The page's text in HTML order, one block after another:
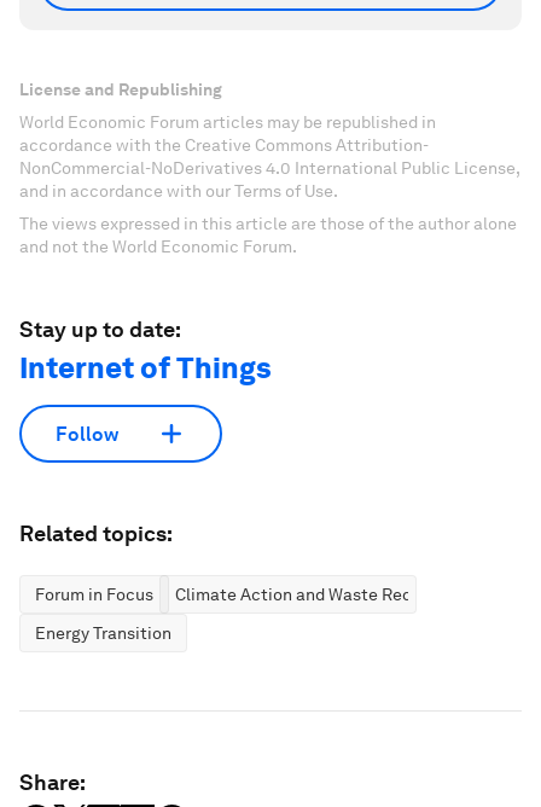
License and Republishing
World Economic Forum articles may be republished in
accordance with the Creative Commons Attribution-
NonCommercial-NoDerivatives 4.0 International Public License,
and in accordance with our Terms of Use.
The views expressed in this article are those of the author alone
and not the World Economic Forum.
Stay up to date:
Internet of Things
Follow
Related topics:
Forum in Focus
Climate Action and Waste Reduction
Energy Transition
Share: